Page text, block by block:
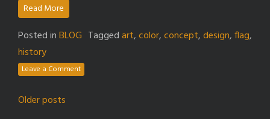
Read More
Posted inBLOG Taggedart,color,concept,design,flag,
history
Leave a Comment
Posts
Older posts